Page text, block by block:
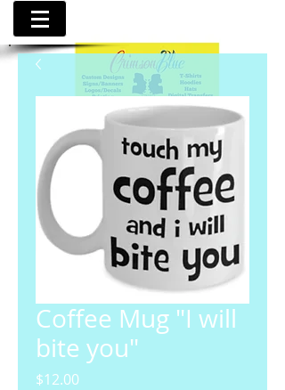
Coffee Mug "I will
bite you"
$12.00Price